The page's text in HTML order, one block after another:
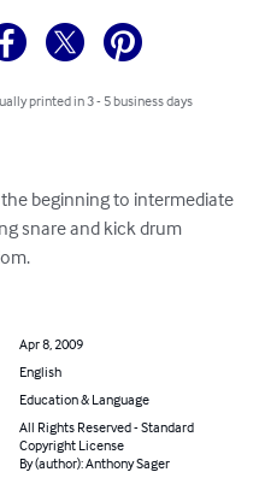
printed in 3 - 5 business days
beginning to intermediate
snare and kick drum
Apr 8, 2009
English
Education & Language
All Rights Reserved - Standard
Copyright License
By (author): Anthony Sager